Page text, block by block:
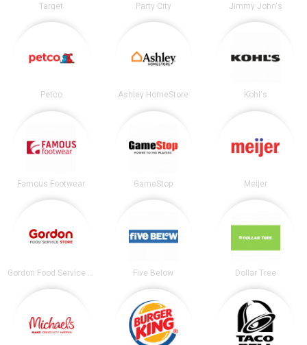
Target Party City Jimmy John's
Petco Ashley HomeStore Kohl's
Famous Footwear GameStop Meijer
Five Below Dollar Tree